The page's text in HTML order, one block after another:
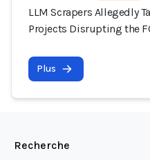
LLM Scrapers Allegedly
Projects Disrupting the
Plus
Recherche